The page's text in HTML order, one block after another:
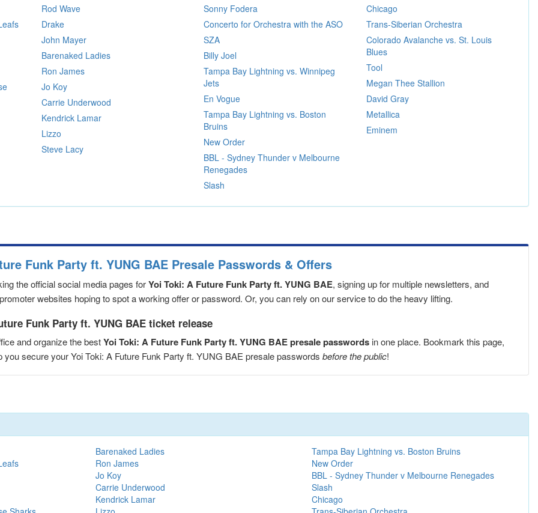
Rod Wave
Drake
John Mayer
Barenaked Ladies
Ron James
Jo Koy
Carrie Underwood
Kendrick Lamar
Lizzo
Steve Lacy
Sonny Fodera
Concerto for Orchestra with the ASO
SZA
Billy Joel
Tampa Bay Lightning vs. Winnipeg
Jets
En Vogue
Tampa Bay Lightning vs. Boston
Bruins
New Order
BBL - Sydney Thunder v Melbourne
Renegades
Slash
Chicago
Trans-Siberian Orchestra
Colorado Avalanche vs. St. Louis
Blues
Tool
Megan Thee Stallion
David Gray
Metallica
Eminem
Funk Party ft. YUNG BAE Presale Passwords & Offers
the official social media pages forYoi Toki: A Future Funk Party ft. YUNG BAE, signing up for multiple newsletters, and
websites hoping to spot a working offer or password. Or, you can rely on our service to do the heavy lifting.
Funk Party ft. YUNG BAE ticket release
and organize the bestYoi Toki: A Future Funk Party ft. YUNG BAE presale passwords in one place. Bookmark this page,
you secure your Yoi Toki: A Future Funk Party ft. YUNG BAE presale passwords before the public!
Barenaked Ladies
Ron James
Jo Koy
Carrie Underwood
Kendrick Lamar
Tampa Bay Lightning vs. Boston Bruins
New Order
BBL - Sydney Thunder v Melbourne Renegades
Slash
Chicago